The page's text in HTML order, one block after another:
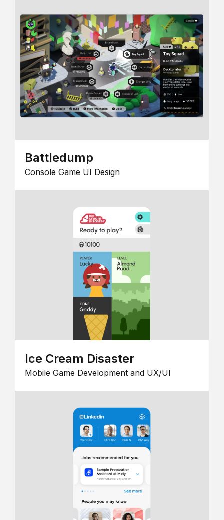
Battledump
Console Game UI Design
Ice Cream Disaster
Mobile Game Development and UX/UI